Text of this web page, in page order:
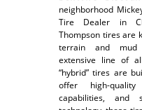
neighborhood
Tire Dealer in
Thompson tires are
terrain and mud
extensive line of
“hybrid” tires are
offer high-
capabilities, and